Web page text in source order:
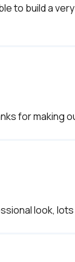
to build a
look,